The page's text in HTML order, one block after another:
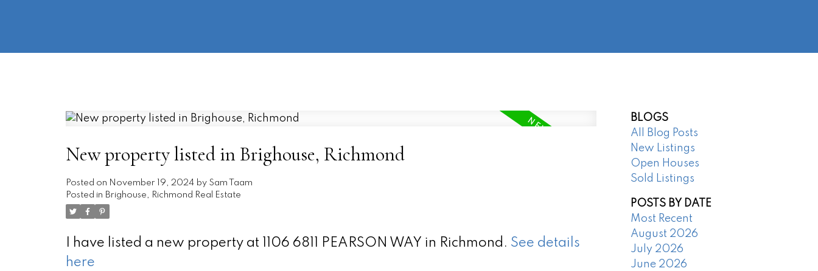
New property listed in Brighouse, Richmond
Posted on November 19, 2024 by Sam Taam
Posted in Brighouse, Richmond Real Estate
I have listed a new property at 1106 6811 PEARSON WAY in Richmond. See details
here
BLOGS
All Blog Posts
New Listings
Open Houses
Sold Listings
POSTS BY DATE
Most Recent
August 2026
July 2026
June 2026